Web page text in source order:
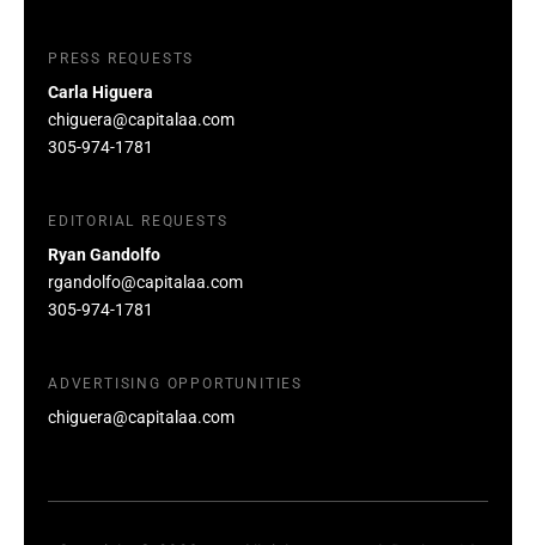
PRESS REQUESTS
Carla Higuera
chiguera@capitalaa.com
305-974-1781
EDITORIAL REQUESTS
Ryan Gandolfo
rgandolfo@capitalaa.com
305-974-1781
ADVERTISING OPPORTUNITIES
chiguera@capitalaa.com